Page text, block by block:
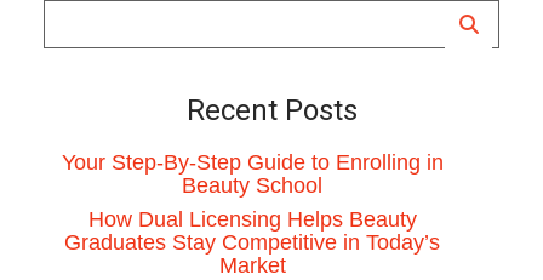
Recent Posts
Your Step-By-Step Guide to Enrolling in
Beauty School
How Dual Licensing Helps Beauty
Graduates Stay Competitive in Today’s
Market